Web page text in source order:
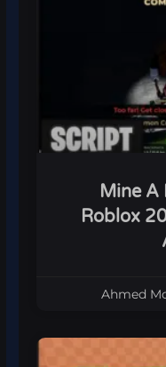
Mine A
Roblox
Ahmed